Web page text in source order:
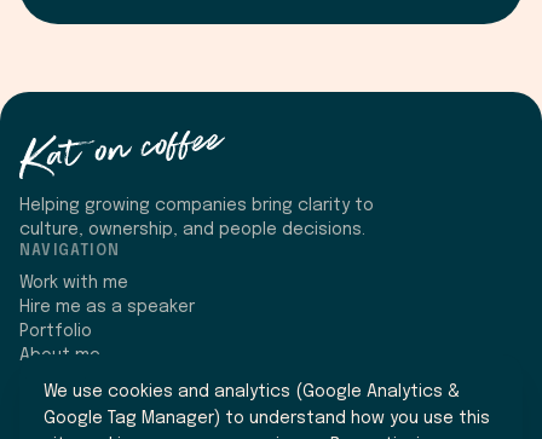
Helping growing companies bring clarity to
culture, ownership, and people decisions.
NAVIGATION
Work with me
Hire me as a speaker
Portfolio
About me
We use cookies and analytics (Google Analytics &
Google Tag Manager) to understand how you use this